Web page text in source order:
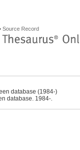
Source Record
database (1984-)
database. 1984-.